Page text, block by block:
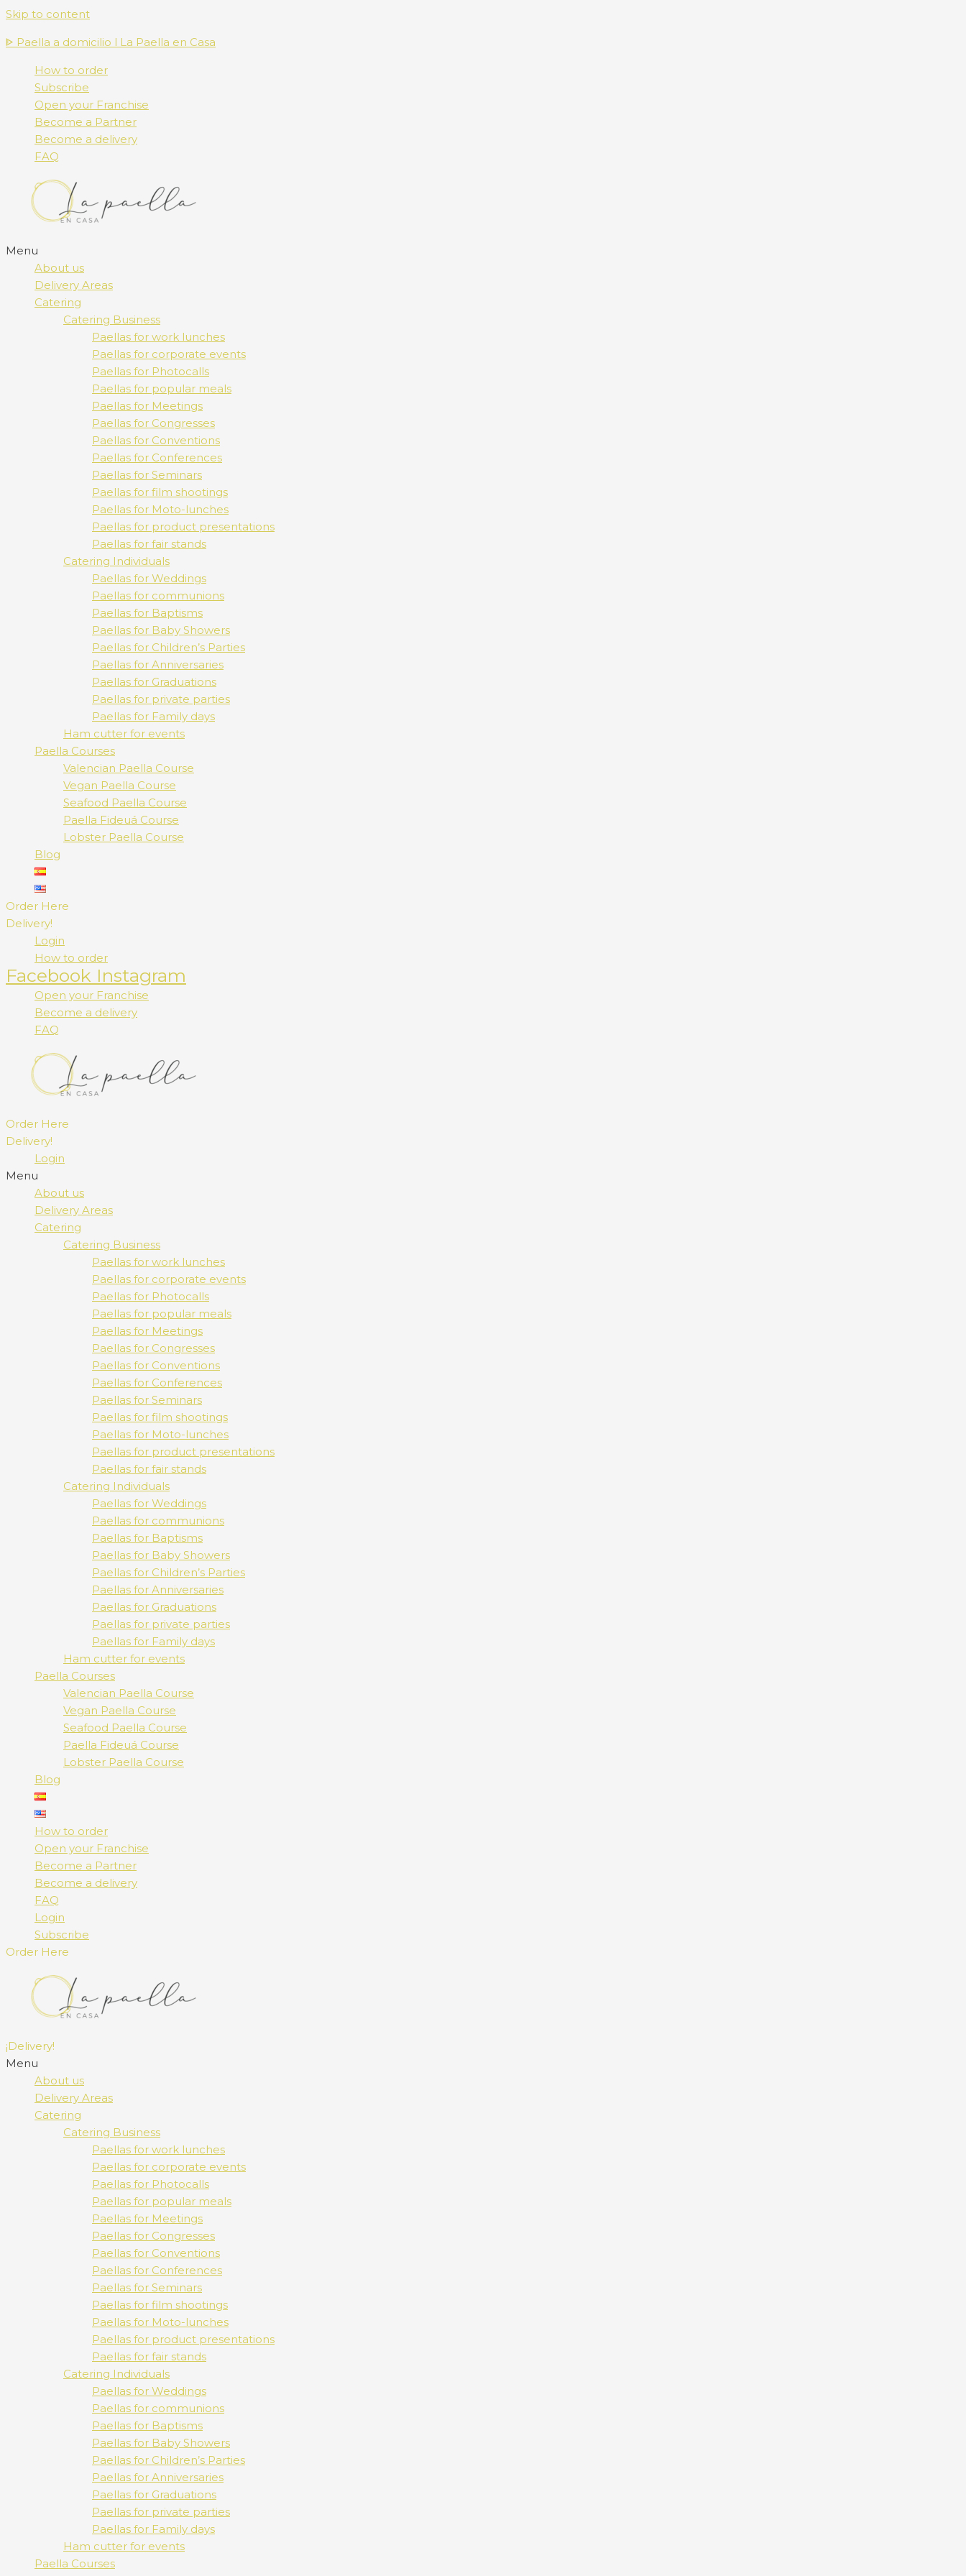
Skip to content
ᐈ Paella a domicilio l La Paella en Casa
How to order
Subscribe
Open your Franchise
Become a Partner
Become a delivery
FAQ
Menu
About us
Delivery Areas
Catering
Catering Business
Paellas for work lunches
Paellas for corporate events
Paellas for Photocalls
Paellas for popular meals
Paellas for Meetings
Paellas for Congresses
Paellas for Conventions
Paellas for Conferences
Paellas for Seminars
Paellas for film shootings
Paellas for Moto-lunches
Paellas for product presentations
Paellas for fair stands
Catering Individuals
Paellas for Weddings
Paellas for communions
Paellas for Baptisms
Paellas for Baby Showers
Paellas for Children’s Parties
Paellas for Anniversaries
Paellas for Graduations
Paellas for private parties
Paellas for Family days
Ham cutter for events
Paella Courses
Valencian Paella Course
Vegan Paella Course
Seafood Paella Course
Paella Fideuá Course
Lobster Paella Course
Blog
Order Here
Delivery!
Login
How to order
Facebook Instagram
Open your Franchise
Become a delivery
FAQ
Order Here
Delivery!
Login
Menu
About us
Delivery Areas
Catering
Catering Business
Paellas for work lunches
Paellas for corporate events
Paellas for Photocalls
Paellas for popular meals
Paellas for Meetings
Paellas for Congresses
Paellas for Conventions
Paellas for Conferences
Paellas for Seminars
Paellas for film shootings
Paellas for Moto-lunches
Paellas for product presentations
Paellas for fair stands
Catering Individuals
Paellas for Weddings
Paellas for communions
Paellas for Baptisms
Paellas for Baby Showers
Paellas for Children’s Parties
Paellas for Anniversaries
Paellas for Graduations
Paellas for private parties
Paellas for Family days
Ham cutter for events
Paella Courses
Valencian Paella Course
Vegan Paella Course
Seafood Paella Course
Paella Fideuá Course
Lobster Paella Course
Blog
How to order
Open your Franchise
Become a Partner
Become a delivery
FAQ
Login
Subscribe
Order Here
¡Delivery!
Menu
About us
Delivery Areas
Catering
Catering Business
Paellas for work lunches
Paellas for corporate events
Paellas for Photocalls
Paellas for popular meals
Paellas for Meetings
Paellas for Congresses
Paellas for Conventions
Paellas for Conferences
Paellas for Seminars
Paellas for film shootings
Paellas for Moto-lunches
Paellas for product presentations
Paellas for fair stands
Catering Individuals
Paellas for Weddings
Paellas for communions
Paellas for Baptisms
Paellas for Baby Showers
Paellas for Children’s Parties
Paellas for Anniversaries
Paellas for Graduations
Paellas for private parties
Paellas for Family days
Ham cutter for events
Paella Courses